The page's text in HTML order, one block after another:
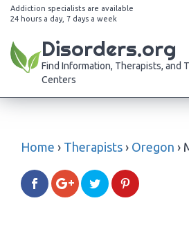
Addiction specialists are available
24 hours a day, 7 days a week
Disorders.org
Find Information, Therapists, and
Centers
Home › Therapists › Oregon ›